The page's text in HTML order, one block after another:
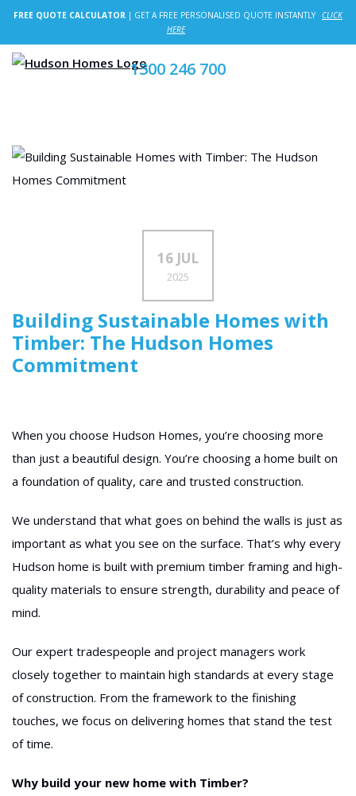
1300 246 700
FREE QUOTE CALCULATOR | GET A FREE PERSONALISED QUOTE INSTANTLY CLICK
HERE
16 JUL
2025
Building Sustainable Homes with
Timber: The Hudson Homes
Commitment
When you choose Hudson Homes, you’re choosing more
than just a beautiful design. You’re choosing a home built on
a foundation of quality, care and trusted construction.
We understand that what goes on behind the walls is just as
important as what you see on the surface. That’s why every
Hudson home is built with premium timber framing and high-
quality materials to ensure strength, durability and peace of
mind.
Our expert tradespeople and project managers work
closely together to maintain high standards at every stage
of construction. From the framework to the finishing
touches, we focus on delivering homes that stand the test
of time.
Why build your new home with Timber?